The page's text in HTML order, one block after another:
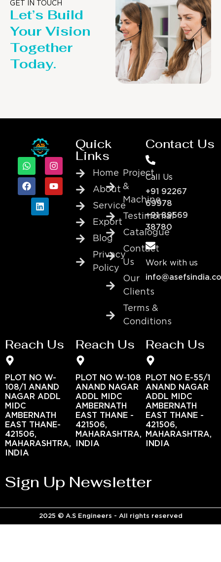
GET IN TOUCH
Let’s Build
Your Vision
Together
Today.
Quick
Links
Home
About
Service
Export
Blog
Privacy
Policy
Project
&
Machine
Testimonial
Catalogue
Contact
Us
Our
Clients
Terms &
Conditions
Contact Us
Call Us
+91 92267
69978
+91 89569
38780
Work with us
Reach Us
PLOT NO W-
108/1 ANAND
NAGAR ADDL
MIDC
AMBERNATH
EAST THANE-
421506,
MAHARASHTRA,
INDIA
Reach Us
PLOT NO W-108
ANAND NAGAR
ADDL MIDC
AMBERNATH
EAST THANE -
421506,
MAHARASHTRA,
INDIA
Reach Us
PLOT NO E-55/1
ANAND NAGAR
ADDL MIDC
AMBERNATH
EAST THANE -
421506,
MAHARASHTRA,
INDIA
Sign Up Newsletter
2025 © A.S Engineers - All rights reserved